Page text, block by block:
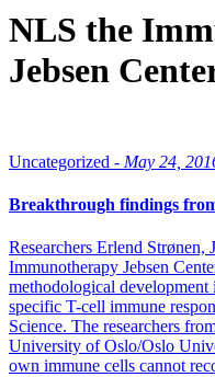
NLS the
Jebsen
Uncategorized - May 24,
Breakthrough findings
Researchers Erlend Strønen,
Immunotherapy Jebsen
methodological
specific T-cell immune
Science. The researchers
University of Oslo/Oslo
own immune cells cannot